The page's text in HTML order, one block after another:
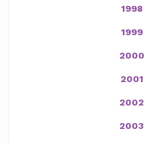
1998
1999
2000
2001
2002
2003